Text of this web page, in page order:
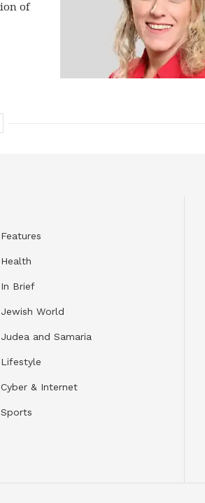
of
Features
Health
In Brief
Jewish World
Judea and Samaria
Lifestyle
Cyber & Internet
Sports